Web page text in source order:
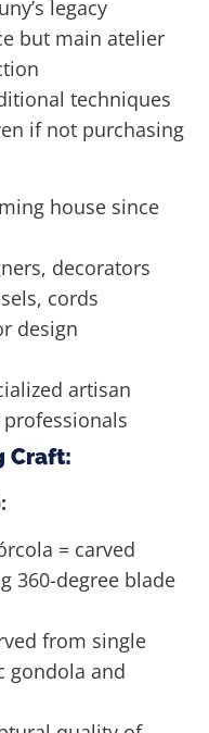
legacy
but main atelier
techniques
if not purchasing
house since
decorators
cords
design
artisan
Craft:
= carved
360-degree blade
from single
gondola and